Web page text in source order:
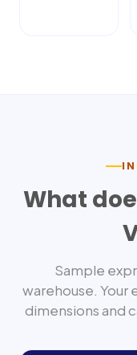
What
Sample
warehouse.
dimensions and